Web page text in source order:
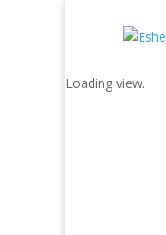
Loading view.